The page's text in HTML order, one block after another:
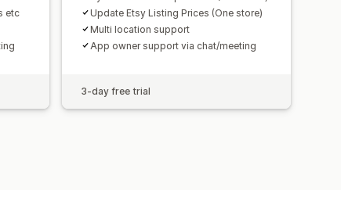
etc
Update Etsy Listing Prices (One store)
Multi location support
App owner support via chat/meeting
3-day free trial